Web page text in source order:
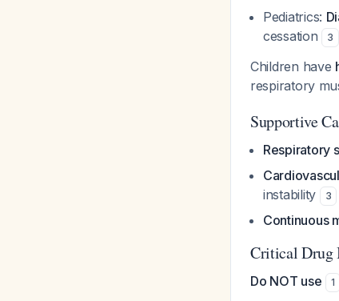
Pediatrics:
cessation
3
Children have
respiratory
Supportive
Respiratory
instability
3
Continuous
Critical Drug
Do NOT use 1